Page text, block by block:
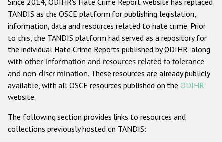
Anti-Semitic hate crime
Anti-Muslim hate crime
Anti-Christian hate crime
Other hate crime based on religion or belief
Gender-based hate crime
ODIHR's Tools
Since 2014, ODIHR's Hate Crime Report website has replaced
TANDIS as the OSCE platform for publishing legislation,
information, data and resources related to hate crime. Prior
to this, the TANDIS platform had served as a repository for
the individual Hate Crime Reports published by ODIHR, along
with other information and resources related to tolerance
and non-discrimination. These resources are already publicly
available, with all OSCE resources published on the ODIHR
website.
The following section provides links to resources and
collections previously hosted on TANDIS: